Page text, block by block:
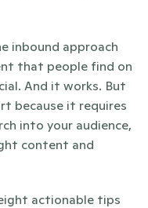
inbound approach
that people find on
And it works. But
because it requires
into your audience,
content and
actionable tips